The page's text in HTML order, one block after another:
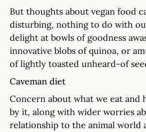
But thoughts about vegan food
disturbing, nothing to do with
delight at bowls of goodness
innovative blobs of quinoa, or
of lightly toasted unheard-of
Caveman diet
Concern about what we eat and
by it, along with wider worries
relationship to the animal world